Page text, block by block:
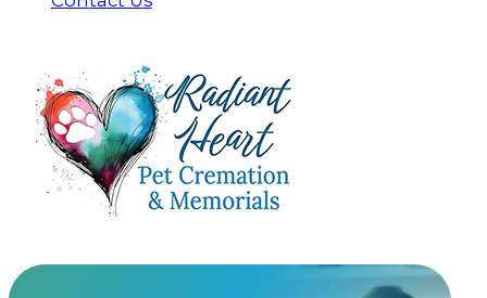
Fairhaven Princess